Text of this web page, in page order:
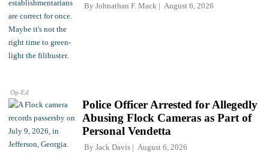
Op-Ed
By Johnathan F. Mack August 6, 2026
Police Officer Arrested for Allegedly
Abusing Flock Cameras as Part of
Personal Vendetta
By Jack Davis August 6, 2026